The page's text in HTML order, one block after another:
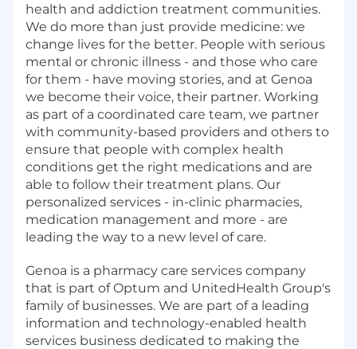
health and addiction treatment communities.
We do more than just provide medicine: we
change lives for the better. People with serious
mental or chronic illness - and those who care
for them - have moving stories, and at Genoa
we become their voice, their partner. Working
as part of a coordinated care team, we partner
with community-based providers and others to
ensure that people with complex health
conditions get the right medications and are
able to follow their treatment plans. Our
personalized services - in-clinic pharmacies,
medication management and more - are
leading the way to a new level of care.
Genoa is a pharmacy care services company
that is part of Optum and UnitedHealth Group's
family of businesses. We are part of a leading
information and technology-enabled health
services business dedicated to making the